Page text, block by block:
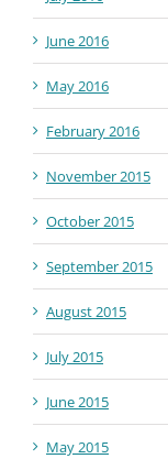
June 2016
May 2016
February 2016
November 2015
October 2015
September 2015
August 2015
July 2015
June 2015
May 2015